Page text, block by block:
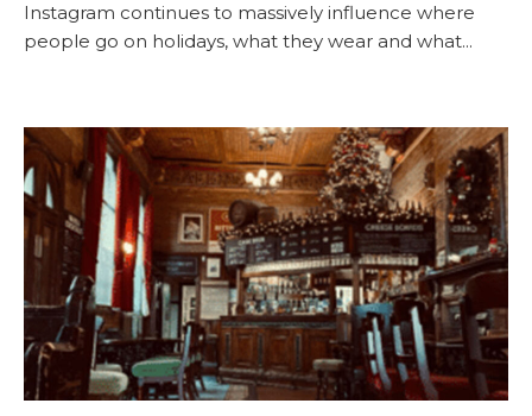
Instagram continues to massively influence where
people go on holidays, what they wear and what...